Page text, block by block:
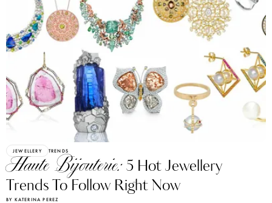
JEWELLERY TRENDS
Haute Bijouterie:5 Hot Jewellery
Trends To Follow Right Now
BY KATERINA PEREZ